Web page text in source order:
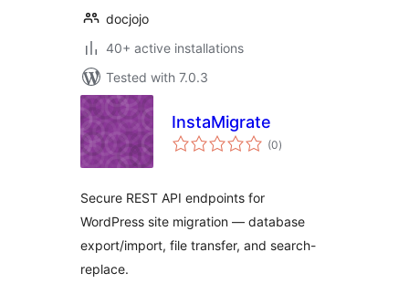
docjojo
40+ active installations
Tested with 7.0.3
InstaMigrate
(0total
ratings
)
Secure REST API endpoints for
WordPress site migration — database
export/import, file transfer, and search-
replace.